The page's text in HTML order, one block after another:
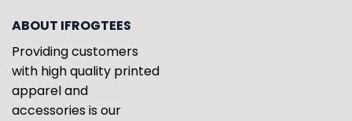
ABOUT IFROGTEES
Providing customers
with high quality printed
apparel and
accessories is our